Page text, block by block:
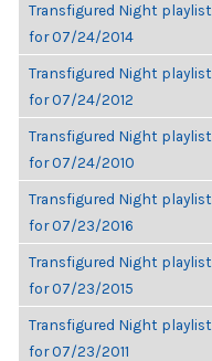
Transfigured Night playlist
for 07/24/2014
Transfigured Night playlist
for 07/24/2012
Transfigured Night playlist
for 07/24/2010
Transfigured Night playlist
for 07/23/2016
Transfigured Night playlist
for 07/23/2015
Transfigured Night playlist
for 07/23/2011